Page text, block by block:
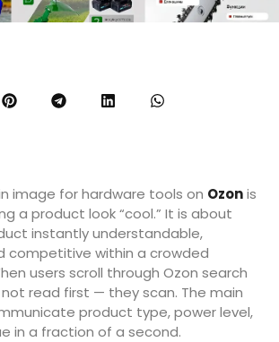
image for hardware tools on Ozonis
a product look “cool.” It is about
instantly understandable,
competitive within a crowded
users scroll through Ozon search
read first — they scan. The main
product type, power level,
in a fraction of a second.